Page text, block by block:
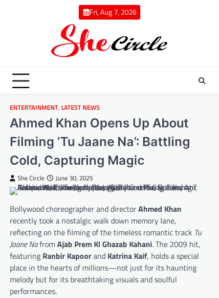
Fri, Aug 7, 2026
ENTERTAINMENT, LATEST NEWS
Ahmed Khan Opens Up About
Filming ‘Tu Jaane Na’: Battling
Cold, Capturing Magic
She Circle June 30, 2025
Bollywood choreographer and directorAhmed Khan
recently took a nostalgic walk down memory lane,
reflecting on the filming of the timeless romantic track Tu
Jaane NafromAjab Prem Ki Ghazab Kahani. The 2009 hit,
featuring Ranbir Kapoorand Katrina Kaif, holds a special
place in the hearts of millions—not just for its haunting
melody but for its breathtaking visuals and soulful
performances.